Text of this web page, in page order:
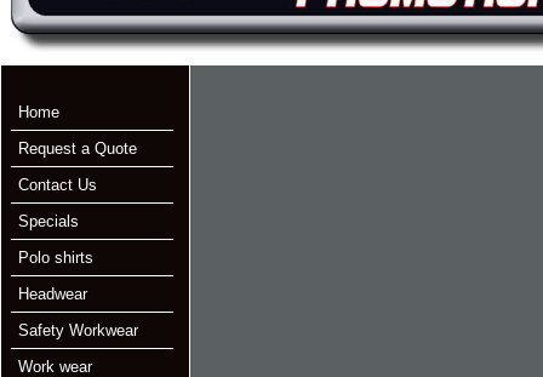
Home
Request a Quote
Contact Us
Specials
Polo shirts
Headwear
Safety Workwear
Work wear